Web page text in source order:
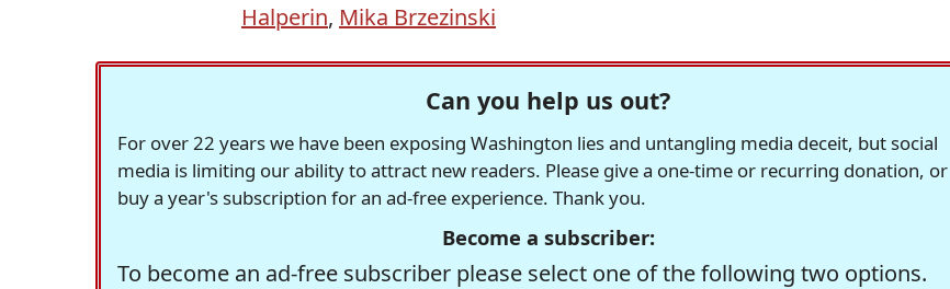
Halperin, Mika Brzezinski
Can you help us out?
For over 22 years we have been exposing Washington lies and untangling media deceit, but social
media is limiting our ability to attract new readers. Please give a one-time or recurring donation, or
buy a year's subscription for an ad-free experience. Thank you.
Become a subscriber:
To become an ad-free subscriber please select one of the following two options.